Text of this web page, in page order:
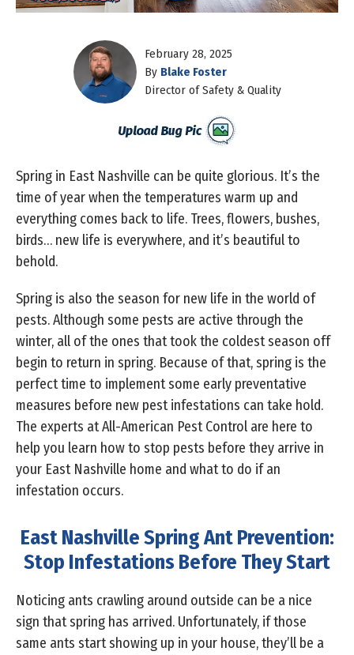
February 28, 2025
By Blake Foster
Director of Safety & Quality
Spring in East Nashville can be quite glorious. It’s the
time of year when the temperatures warm up and
everything comes back to life. Trees, flowers, bushes,
birds… new life is everywhere, and it’s beautiful to
behold.
Spring is also the season for new life in the world of
pests. Although some pests are active through the
winter, all of the ones that took the coldest season off
begin to return in spring. Because of that, spring is the
perfect time to implement some early preventative
measures before new pest infestations can take hold.
The experts at All-American Pest Control are here to
help you learn how to stop pests before they arrive in
your East Nashville home and what to do if an
infestation occurs.
East Nashville Spring Ant Prevention:
Stop Infestations Before They Start
Noticing ants crawling around outside can be a nice
sign that spring has arrived. Unfortunately, if those
same ants start showing up in your house, they’ll be a